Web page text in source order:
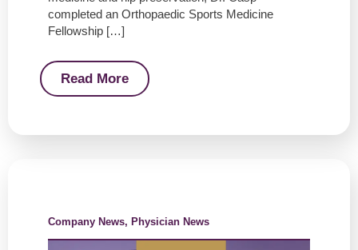
completed an Orthopaedic Sports Medicine
Fellowship […]
Read More
Company News, Physician News